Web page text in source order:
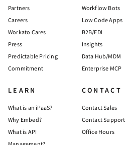
Partners
Careers
Workato Cares
Press
Predictable Pricing
Commitment
Workflow Bots
Low Code Apps
B2B/EDI
Insights
Data Hub/MDM
Enterprise MCP
LEARN
What is an iPaaS?
Why Embed?
What is API
CONTACT
Contact Sales
Contact Support
Office Hours